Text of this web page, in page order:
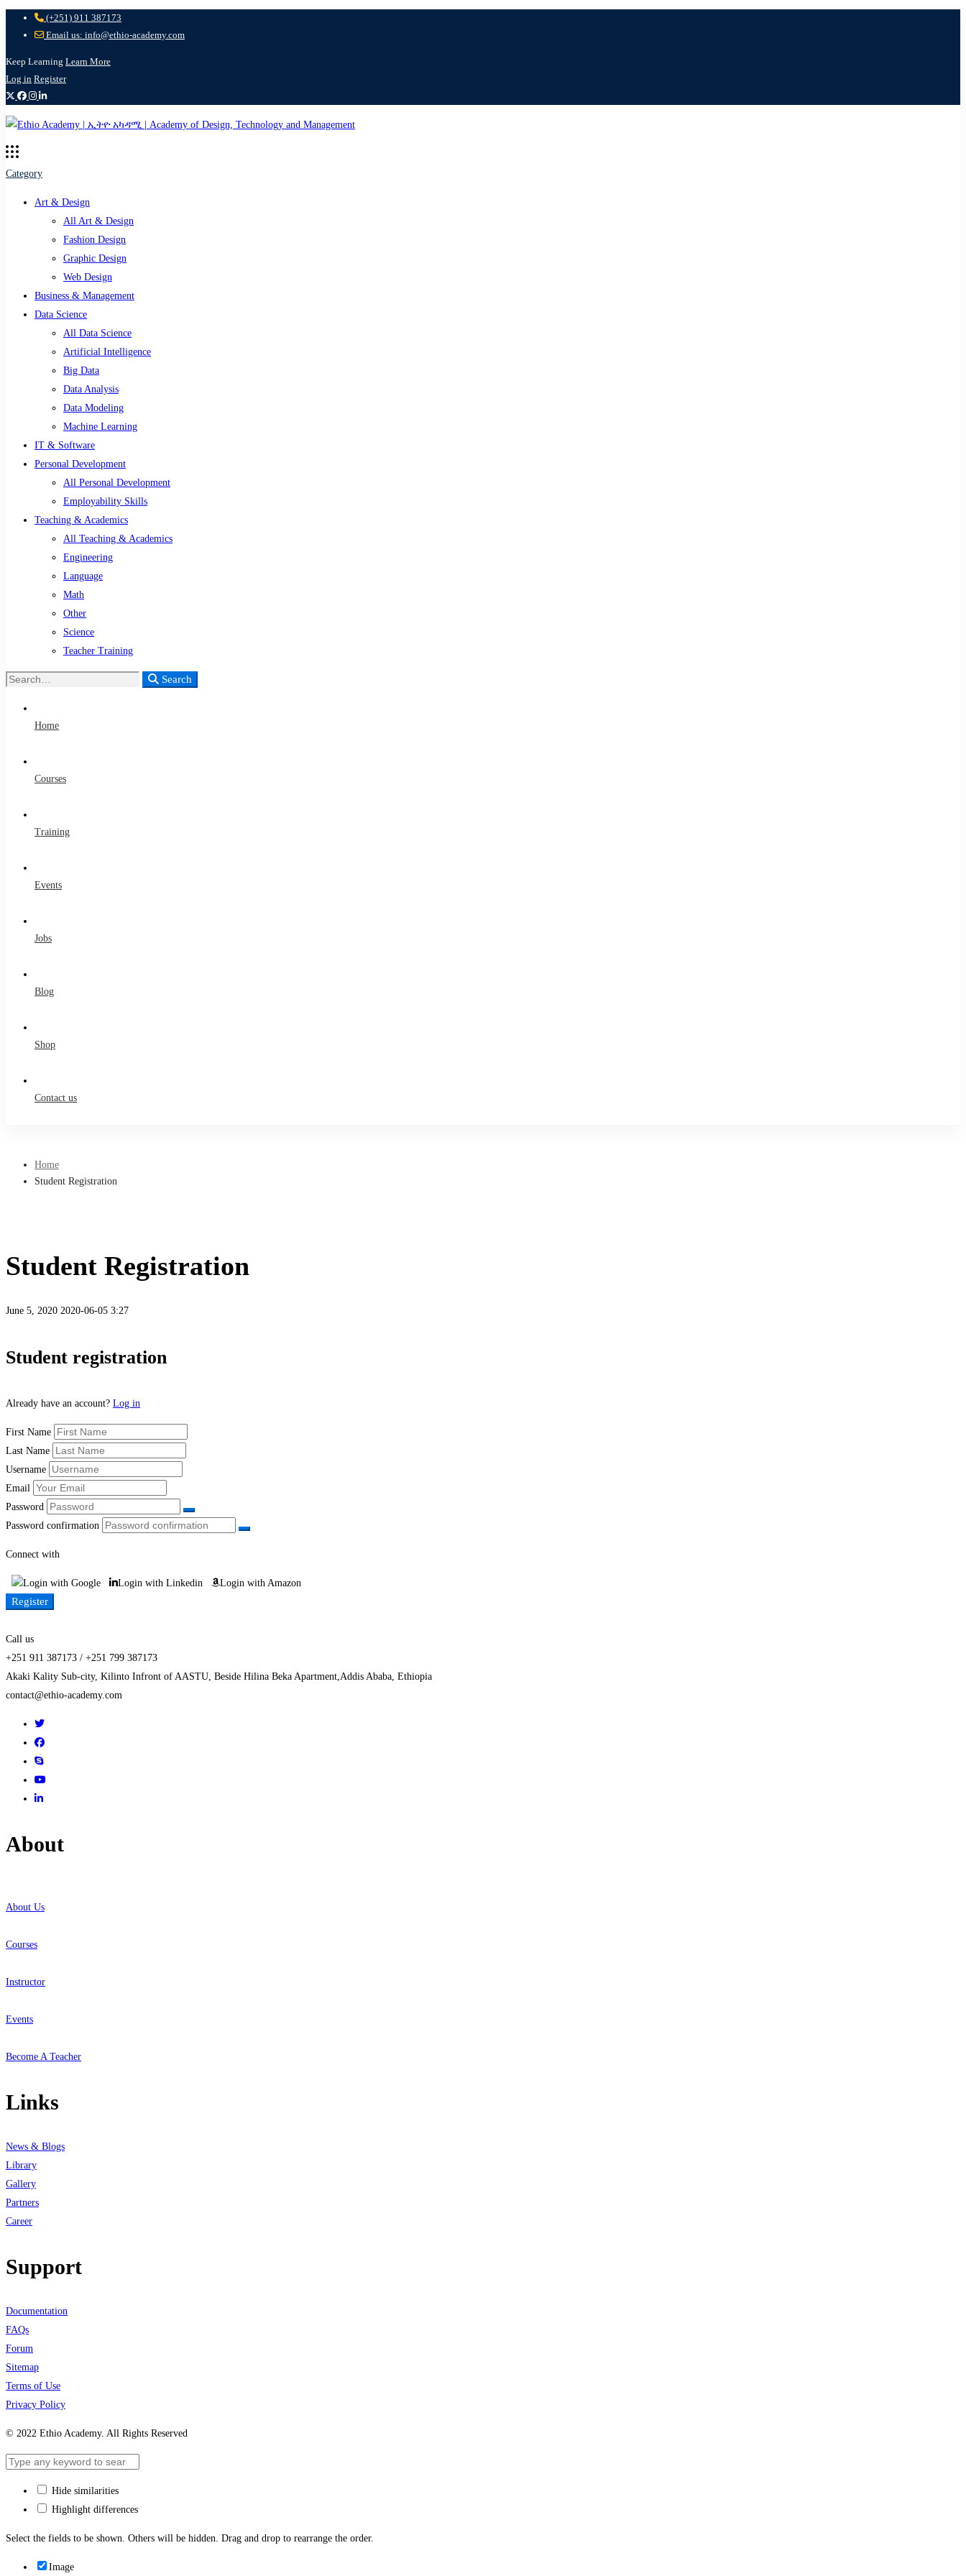
(+251) 911 387173
Email us: info@ethio-academy.com
Keep Learning Learn More
Log in Register
Category
Art & Design
All Art & Design
Fashion Design
Graphic Design
Web Design
Business & Management
Data Science
All Data Science
Artificial Intelligence
Big Data
Data Analysis
Data Modeling
Machine Learning
IT & Software
Personal Development
All Personal Development
Employability Skills
Teaching & Academics
All Teaching & Academics
Engineering
Language
Math
Other
Science
Teacher Training
Search
Search
Home
Courses
Training
Events
Jobs
Blog
Shop
Contact us
Home
Student Registration
Student Registration
June 5, 2020 2020-06-05 3:27
Student
Student registration
Already have an account? Log in
First Name
Last Name
Username
Email
Password
Password confirmation
Connect with
Login with Google Login with Linkedin Login with Amazon
Register
Call us
+251 911 387173 / +251 799 387173
Akaki Kality Sub-city, Kilinto Infront of AASTU, Beside Hilina Beka Apartment,Addis Ababa, Ethiopia
contact@ethio-academy.com
About
About Us
Courses
Instructor
Events
Become A Teacher
Links
News & Blogs
Library
Gallery
Partners
Career
Support
Documentation
FAQs
Forum
Sitemap
Terms of Use
Privacy Policy
© 2022 Ethio Academy. All Rights Reserved
Hide similarities
Highlight differences
Select the fields to be shown. Others will be hidden. Drag and drop to rearrange the order.
Image